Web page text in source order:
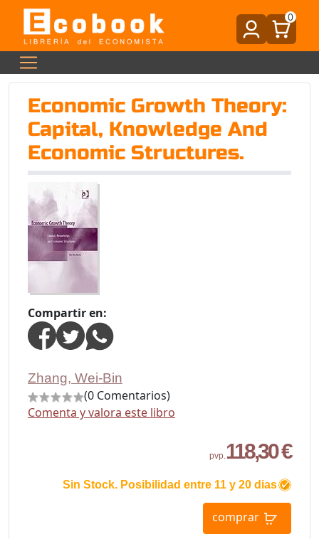
0
Economic Growth Theory:
Capital, Knowledge And
Economic Structures.
Compartir en:
Zhang, Wei-Bin
(0 Comentarios)
Comenta y valora este libro
pvp.118,30 €
Sin Stock. Posibilidad entre 11 y 20 dias
comprar